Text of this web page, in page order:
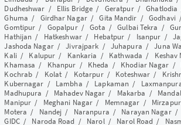
Dudheshwar / Ellis Bridge / Geratpur/Ghatlodia
Ghuma / Girdhar Nagar/Gita Mandir /Godhavi
Gomtipur / Gopalpur/Gota /Gulbai Tekra /
Hathijan / Hatkeshwar/ Hebatpur / Isanpur /
Jashoda Nagar/Jivrajpark / Juhapura /Juna
Kali/ Kalupur / Kankaria / Kathwada / Keshav
Khamasa / Khanpur / Kheda / Khodiar Nagar /
Kochrab / Kolat / Kotarpur/ Koteshwar /
Kubernagar / Lambha / Lapkaman /
Madhupura / Mahadev Nagar / Makarba / Mandal
Manipur / Meghani Nagar / Memnagar / Mirzapur
Motera / Nandej / Naranpura / Narayan Nagar/
GIDC/ Naroda Road / Narol/ Narol Road /